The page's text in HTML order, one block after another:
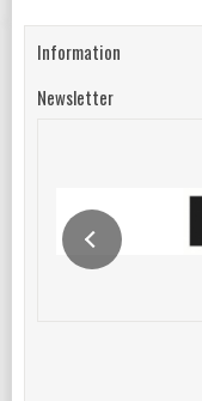
Information
Newsletter